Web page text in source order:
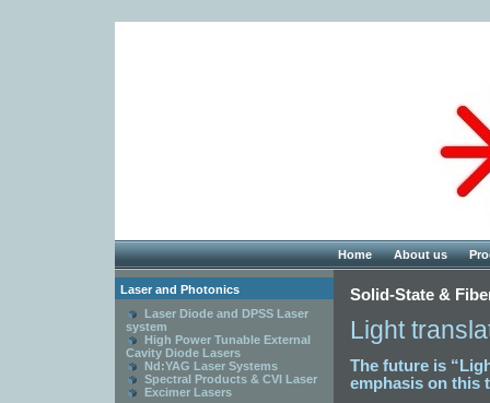
Home About us
Laser and Photonics
Laser Diode and DPSS Laser
system
High Power Tunable External
Cavity Diode Lasers
Nd:YAG Laser Systems
Spectral Products & CVI Laser
Excimer Lasers
Solid-State &
Light
The future is
emphasis on this